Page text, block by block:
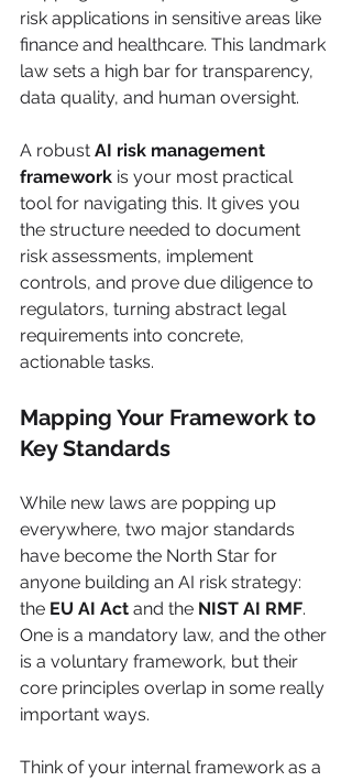
risk applications in sensitive areas like
finance and healthcare. This landmark
law sets a high bar for transparency,
data quality, and human oversight.
A robust AI risk management
framework is your most practical
tool for navigating this. It gives you
the structure needed to document
risk assessments, implement
controls, and prove due diligence to
regulators, turning abstract legal
requirements into concrete,
actionable tasks.
Mapping Your Framework to
Key Standards
While new laws are popping up
everywhere, two major standards
have become the North Star for
anyone building an AI risk strategy:
the EU AI Act and the NIST AI RMF.
One is a mandatory law, and the other
is a voluntary framework, but their
core principles overlap in some really
important ways.
Think of your internal framework as a